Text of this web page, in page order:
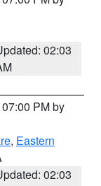
02:03
PM by
, Eastern
02:03